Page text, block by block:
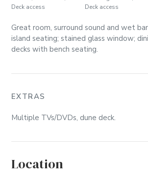
Deck access
Deck access
Great room, surround sound and wet
island seating; stained glass window;
decks with bench seating.
EXTRAS
Multiple TVs/DVDs, dune deck.
Location